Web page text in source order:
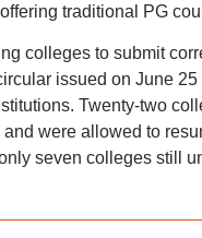
traditional PG
colleges to submit
issued on June 25
Twenty-two
were allowed to
seven colleges still